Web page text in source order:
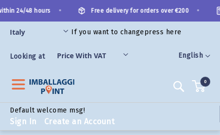
to
Content
Language
English
24/48 hours Free delivery for orders over €200
If you want to changepress here
Looking at
Search
Default welcome msg!
Sign In Create an Account
0